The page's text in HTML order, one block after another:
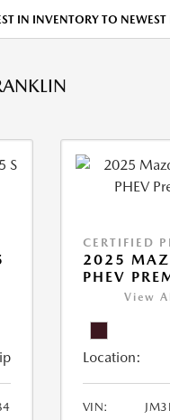
IN INVENTORY TO
CERTIFIED
2025
PHEV
View
Location:
VIN: